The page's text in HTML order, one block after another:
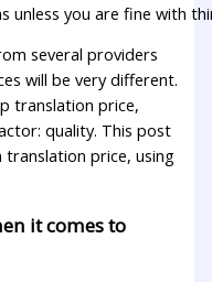
unless you are fine with
several providers
will be very different.
translation price,
quality. This post
translation price, using
it comes to